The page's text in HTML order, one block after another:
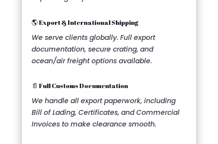
🌎 Export & International Shipping
We serve clients globally. Full export
documentation, secure crating, and
ocean/air freight options available.
📄 Full Customs Documentation
We handle all export paperwork, including
Bill of Lading, Certificates, and Commercial
Invoices to make clearance smooth.